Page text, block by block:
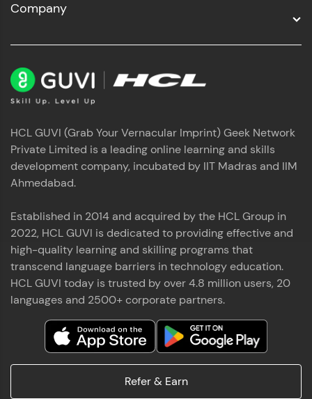
Company
HCL GUVI (Grab Your Vernacular Imprint) Geek Network
Private Limited is a leading online learning and skills
development company, incubated by IIT Madras and IIM
Ahmedabad.
Established in 2014 and acquired by the HCL Group in
2022, HCL GUVI is dedicated to providing effective and
high-quality learning and skilling programs that
transcend language barriers in technology education.
HCL GUVI today is trusted by over 4.8 million users, 20
languages and 2500+ corporate partners.
Refer & Earn